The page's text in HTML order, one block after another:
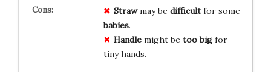
Strawmay be difficultfor some
babies.
Handlemight be too bigfor
tiny hands.